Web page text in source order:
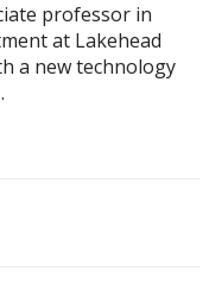
professor in
at Lakehead
a new technology